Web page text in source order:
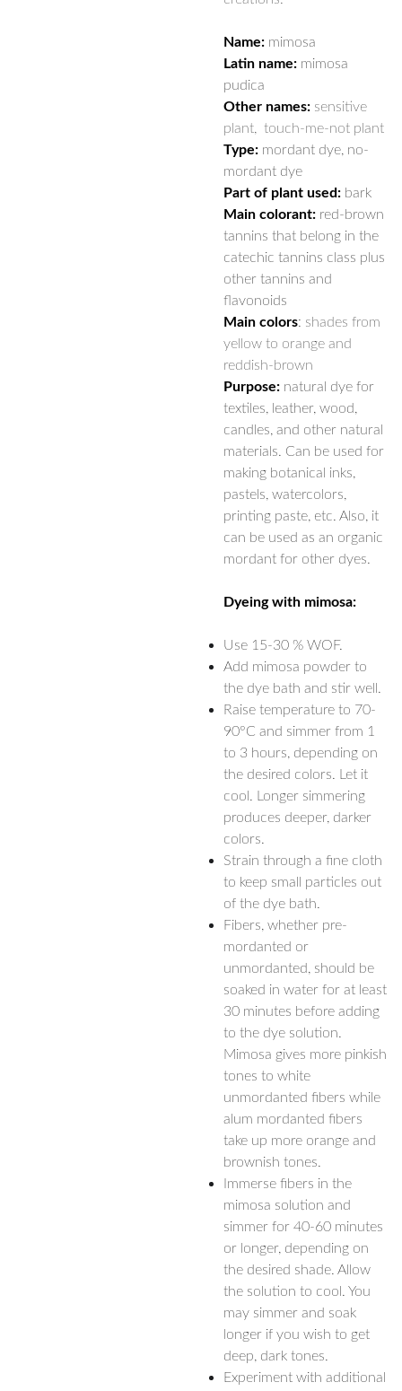
Name: mimosa
Latin name: mimosa
pudica
Other names: sensitive
plant, touch-me-not plant
Type: mordant dye, no-
mordant dye
Part of plant used: bark
Main colorant: red-brown
tannins that belong in the
catechic tannins class plus
other tannins and
flavonoids
Main colors: shades from
yellow to orange and
reddish-brown
Purpose: natural dye for
textiles, leather, wood,
candles, and other natural
materials. Can be used for
making botanical inks,
pastels, watercolors,
printing paste, etc. Also, it
can be used as an organic
mordant for other dyes.
Dyeing with mimosa:
Use 15-30 % WOF.
Add mimosa powder to
the dye bath and stir well.
Raise temperature to 70-
90°C and simmer from 1
to 3 hours, depending on
the desired colors. Let it
cool. Longer simmering
produces deeper, darker
colors.
Strain through a fine cloth
to keep small particles out
of the dye bath.
Fibers, whether pre-
mordanted or
unmordanted, should be
soaked in water for at least
30 minutes before adding
to the dye solution.
Mimosa gives more pinkish
tones to white
unmordanted fibers while
alum mordanted fibers
take up more orange and
brownish tones.
Immerse fibers in the
mimosa solution and
simmer for 40-60 minutes
or longer, depending on
the desired shade. Allow
the solution to cool. You
may simmer and soak
longer if you wish to get
deep, dark tones.
Experiment with additional